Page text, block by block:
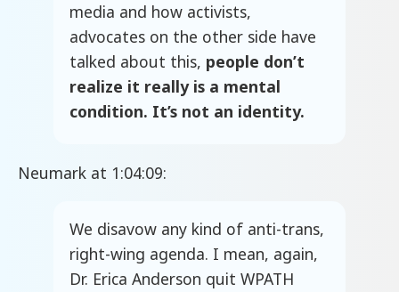
media and how activists,
advocates on the other side have
talked about this, people don’t
realize it really is a mental
condition. It’s not an identity.
Neumark at 1:04:09:
We disavow any kind of anti-trans,
right-wing agenda. I mean, again,
Dr. Erica Anderson quit WPATH